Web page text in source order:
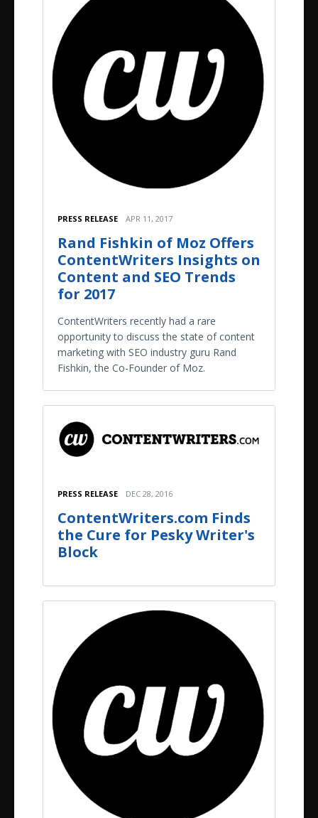
PRESS RELEASE APR 11, 2017
Rand Fishkin of Moz Offers
ContentWriters Insights on
Content and SEO Trends
for 2017
ContentWriters recently had a rare
opportunity to discuss the state of content
marketing with SEO industry guru Rand
Fishkin, the Co-Founder of Moz.
PRESS RELEASE DEC 28, 2016
ContentWriters.com Finds
the Cure for Pesky Writer's
Block